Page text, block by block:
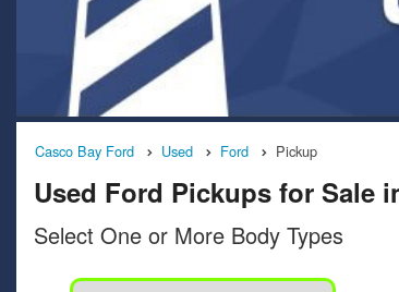
Casco Bay Ford Used Ford Pickup
Used Ford Pickups for Sale
Select One or More Body Types